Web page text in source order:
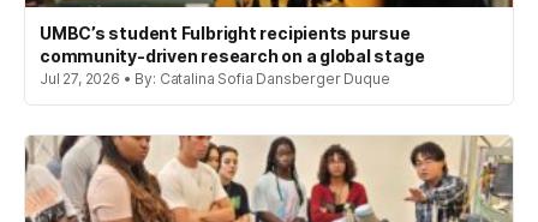
UMBC’s student Fulbright recipients pursue
community-driven research on a global stage
Jul 27, 2026 • By: Catalina Sofia Dansberger Duque